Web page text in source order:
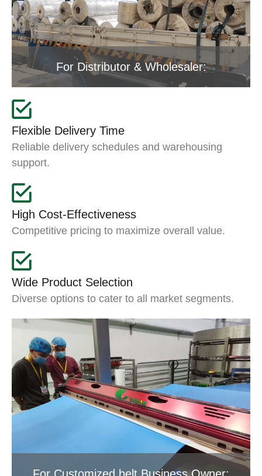
For Distributor & Wholesaler:
Flexible Delivery Time
Reliable delivery schedules and warehousing
support.
High Cost-Effectiveness
Competitive pricing to maximize overall value.
Wide Product Selection
Diverse options to cater to all market segments.